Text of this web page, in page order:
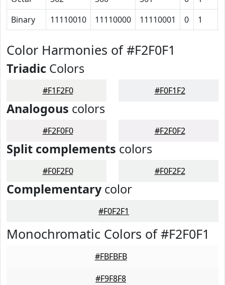
Binary
11110010 11110000 11110001 0 1
Color Harmonies of #F2F0F1
Triadic Colors
#F1F2F0 #F0F1F2
Analogous colors
#F2F0F0 #F2F0F2
Split complements colors
#F0F2F0 #F0F2F2
Complementarycolor
#F0F2F1
Monochromatic Colors of #F2F0F1
#FBFBFB
#F9F8F8